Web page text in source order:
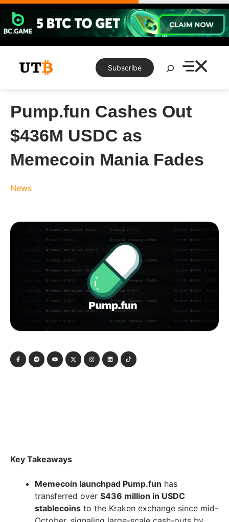
Skip
content
Subscribe
Search
Pump.fun Cashes Out
$436M USDC as
Memecoin Mania Fades
News
Key Takeaways
Memecoin launchpad Pump.fun has
transferred over $436 million in USDC
stablecoins to the Kraken exchange since mid-